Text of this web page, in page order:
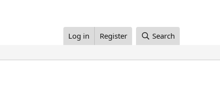
Log in Register Search